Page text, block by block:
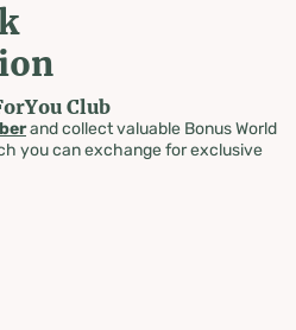
Club
and collect valuable Bonus World
you can exchange for exclusive